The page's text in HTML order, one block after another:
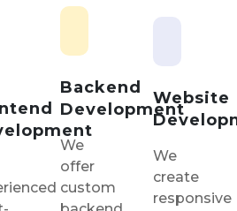
Backend
Development
We
offer
custom
Website
We
create
responsive